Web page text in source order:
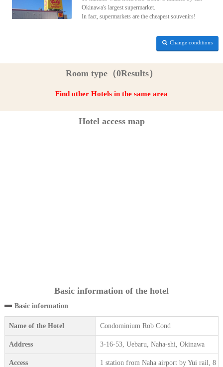
Okinawa's largest supermarket.
In fact, supermarkets are the cheapest souvenirs!
Change conditions
Room type（0Results）
Find other Hotels in the same area
Hotel access map
Basic information of the hotel
Basic information
Name of the Hotel Condominium Rob Cond
Address 3-16-53, Uebaru, Naha-shi, Okinawa
Access
1 station from Naha airport by Yui rail, 8